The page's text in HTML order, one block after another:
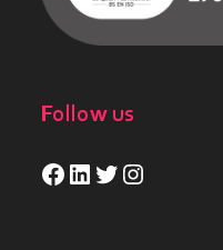
Follow us
Facebook
LinkedIn
Twitter
Instagram